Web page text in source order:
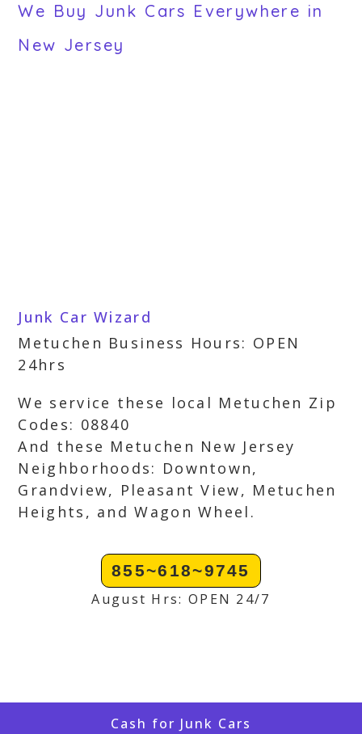
We Buy Junk Cars Everywhere in
New Jersey
Junk Car Wizard
Metuchen Business Hours: OPEN
24hrs
We service these local Metuchen Zip
Codes: 08840
And these Metuchen New Jersey
Neighborhoods: Downtown,
Grandview, Pleasant View, Metuchen
Heights, and Wagon Wheel.
855~618~9745
August Hrs: OPEN 24/7
Cash for Junk Cars